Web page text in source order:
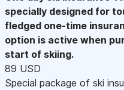
specially designed for
fledged one-time
option is active when
start of skiing.
89 USD
Special package of ski